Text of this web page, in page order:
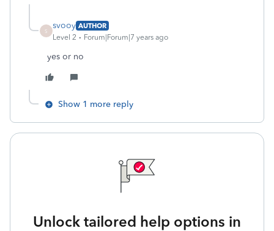
S
svooy AUTHOR
Level 2
Forum|Forum|7 years ago
yes or no
Show 1 more reply
Unlock tailored help options in